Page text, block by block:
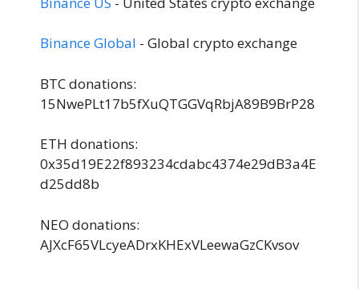
Binance Global - Global crypto exchange
BTC donations:
15NwePLt17b5fXuQTGGVqRbjA89B9BrP28
ETH donations:
0x35d19E22f893234cdabc4374e29dB3a4E
d25dd8b
NEO donations:
AJXcF65VLcyeADrxKHExVLeewaGzCKvsov